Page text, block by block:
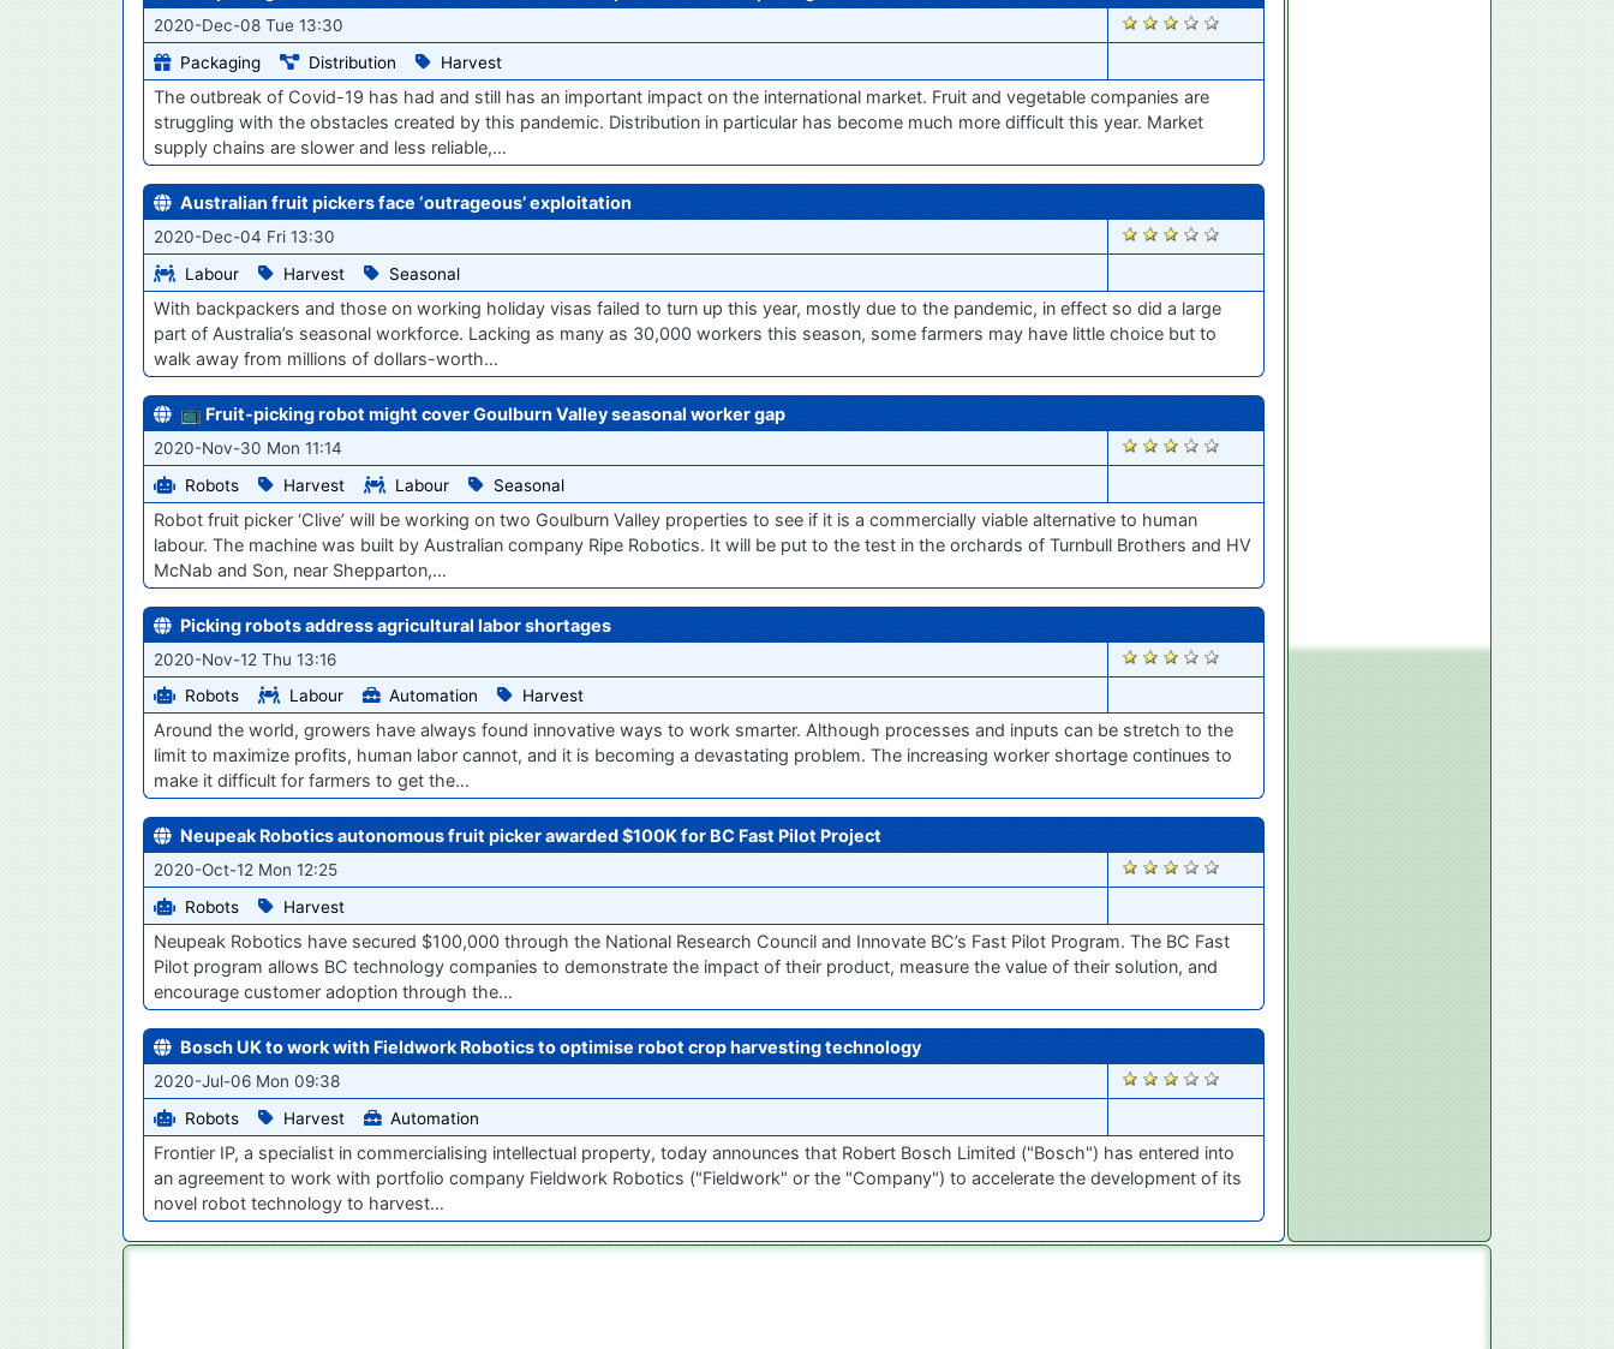
2020-Dec-08 Tue 13:30
Packaging
Distribution Harvest
2415
The outbreak of Covid-19 has had and still has an important impact on the international market. Fruit and vegetable companies are
struggling with the obstacles created by this pandemic. Distribution in particular has become much more difficult this year. Market
supply chains are slower and less reliable,…
Australian fruit pickers face ‘outrageous’ exploitation
2020-Dec-04 Fri 13:30
Labour
Harvest Seasonal
2380
With backpackers and those on working holiday visas failed to turn up this year, mostly due to the pandemic, in effect so did a large
part of Australia’s seasonal workforce. Lacking as many as 30,000 workers this season, some farmers may have little choice but to
walk away from millions of dollars-worth…
📺 Fruit-picking robot might cover Goulburn Valley seasonal worker gap
2020-Nov-30 Mon 11:14
Robots
Harvest Labour Seasonal
2291
Robot fruit picker ‘Clive’ will be working on two Goulburn Valley properties to see if it is a commercially viable alternative to human
labour. The machine was built by Australian company Ripe Robotics. It will be put to the test in the orchards of Turnbull Brothers and HV
McNab and Son, near Shepparton,…
Picking robots address agricultural labor shortages
2020-Nov-12 Thu 13:16
Robots
Labour Automation Harvest
2128
Around the world, growers have always found innovative ways to work smarter. Although processes and inputs can be stretch to the
limit to maximize profits, human labor cannot, and it is becoming a devastating problem. The increasing worker shortage continues to
make it difficult for farmers to get the…
Neupeak Robotics autonomous fruit picker awarded $100K for BC Fast Pilot Project
2020-Oct-12 Mon 12:25
Robots
Harvest
1776
Neupeak Robotics have secured $100,000 through the National Research Council and Innovate BC’s Fast Pilot Program. The BC Fast
Pilot program allows BC technology companies to demonstrate the impact of their product, measure the value of their solution, and
encourage customer adoption through the…
Bosch UK to work with Fieldwork Robotics to optimise robot crop harvesting technology
2020-Jul-06 Mon 09:38
Robots
Harvest Automation
373
Frontier IP, a specialist in commercialising intellectual property, today announces that Robert Bosch Limited ("Bosch") has entered into
an agreement to work with portfolio company Fieldwork Robotics ("Fieldwork" or the "Company") to accelerate the development of its
novel robot technology to harvest…